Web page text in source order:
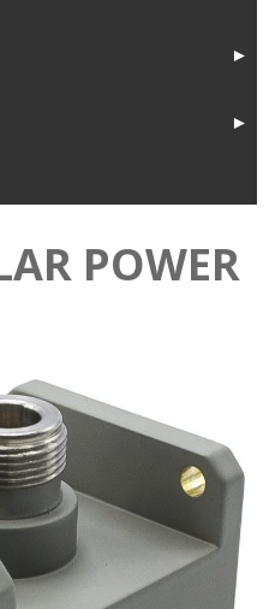
►
►
POWER